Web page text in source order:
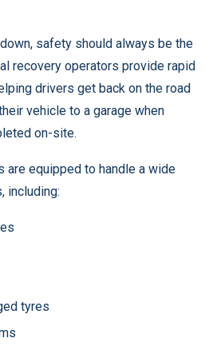
safety should always be the
recovery operators provide rapid
drivers get back on the road
vehicle to a garage when
on-site.
are equipped to handle a wide
including:
tyres